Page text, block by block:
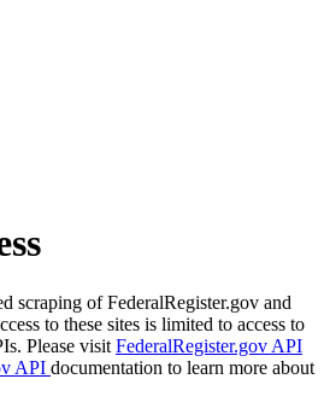
scraping of FederalRegister.gov and
to these sites is limited to access to
Please visit FederalRegister.gov API
API documentation to learn more about